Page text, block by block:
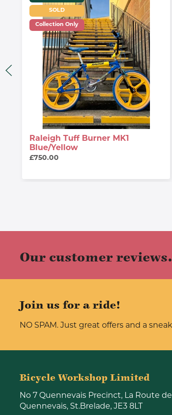
SOLD
Collection Only
Raleigh Tuff Burner MK1
Blue/Yellow
£750.00
Our customer
Join us for a ride!
NO SPAM. Just great offers and a
Bicycle Workshop Limited
No 7 Quennevais Precinct, La Route
Quennevais, St.Brelade, JE3 8LT